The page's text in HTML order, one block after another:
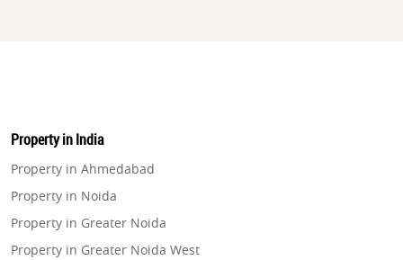
Property in India
Property in Ahmedabad
Property in Noida
Property in Greater Noida
Property in Greater Noida West